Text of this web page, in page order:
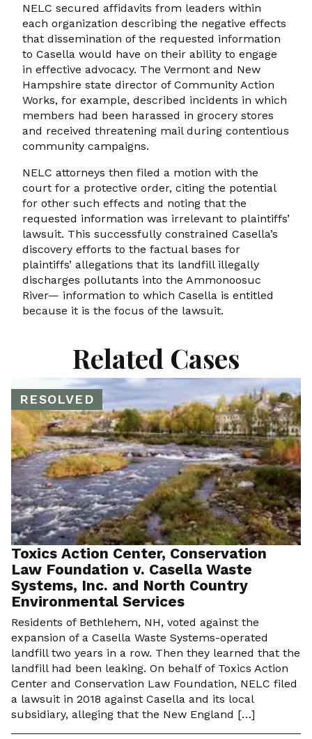
NELC secured affidavits from leaders within
each organization describing the negative effects
that dissemination of the requested information
to Casella would have on their ability to engage
in effective advocacy. The Vermont and New
Hampshire state director of Community Action
Works, for example, described incidents in which
members had been harassed in grocery stores
and received threatening mail during contentious
community campaigns.
NELC attorneys then filed a motion with the
court for a protective order, citing the potential
for other such effects and noting that the
requested information was irrelevant to plaintiffs’
lawsuit. This successfully constrained Casella’s
discovery efforts to the factual bases for
plaintiffs’ allegations that its landfill illegally
discharges pollutants into the Ammonoosuc
River— information to which Casella is entitled
because it is the focus of the lawsuit.
Related Cases
RESOLVED
Toxics Action Center, Conservation
Law Foundation v. Casella Waste
Systems, Inc. and North Country
Environmental Services
Residents of Bethlehem, NH, voted against the
expansion of a Casella Waste Systems-operated
landfill two years in a row. Then they learned that the
landfill had been leaking. On behalf of Toxics Action
Center and Conservation Law Foundation, NELC filed
a lawsuit in 2018 against Casella and its local
subsidiary, alleging that the New England […]